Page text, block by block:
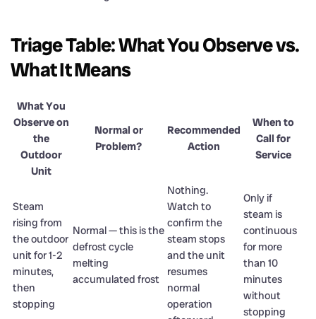
Triage Table: What You Observe vs.
What It Means
What You
Observe on
the
Outdoor
Unit
Normal or
Problem?
Recommended
Action
When to
Call for
Service
Steam
rising from
the outdoor
unit for 1-2
minutes,
then
stopping
Normal — this is the
defrost cycle
melting
accumulated frost
Nothing.
Watch to
confirm the
steam stops
and the unit
resumes
normal
operation
Only if
steam is
continuous
for more
than 10
minutes
without
stopping